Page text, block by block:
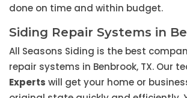
done on time and within budget.
Siding Repair Systems in
All Seasons Siding is the best
repair systems in Benbrook, TX. Our
Experts will get your home or